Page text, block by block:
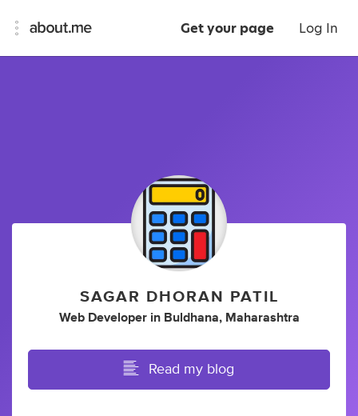
Get your page Log In
SAGAR DHORAN PATIL
Web Developer in Buldhana, Maharashtra
Read my blog